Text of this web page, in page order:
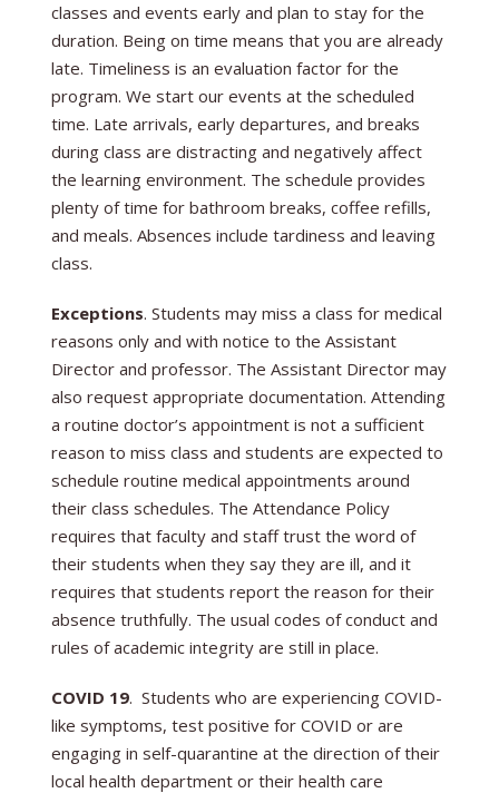
classes and events early and plan to stay for the
duration. Being on time means that you are already
late. Timeliness is an evaluation factor for the
program. We start our events at the scheduled
time. Late arrivals, early departures, and breaks
during class are distracting and negatively affect
the learning environment. The schedule provides
plenty of time for bathroom breaks, coffee refills,
and meals. Absences include tardiness and leaving
class.
Exceptions. Students may miss a class for medical
reasons only and with notice to the Assistant
Director and professor. The Assistant Director may
also request appropriate documentation. Attending
a routine doctor’s appointment is not a sufficient
reason to miss class and students are expected to
schedule routine medical appointments around
their class schedules. The Attendance Policy
requires that faculty and staff trust the word of
their students when they say they are ill, and it
requires that students report the reason for their
absence truthfully. The usual codes of conduct and
rules of academic integrity are still in place.
COVID 19. Students who are experiencing COVID-
like symptoms, test positive for COVID or are
engaging in self-quarantine at the direction of their
local health department or their health care